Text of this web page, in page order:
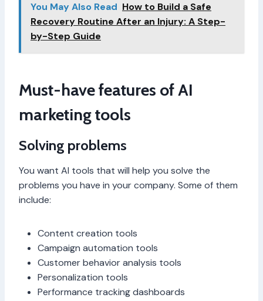
You May Also Read How to Build a Safe
Recovery Routine After an Injury: A Step-
by-Step Guide
Must-have features of AI
marketing tools
Solving problems
You want AI tools that will help you solve the
problems you have in your company. Some of them
include:
Content creation tools
Campaign automation tools
Customer behavior analysis tools
Personalization tools
Performance tracking dashboards